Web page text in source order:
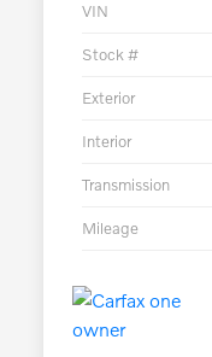
VIN
Stock #
Exterior
Interior
Transmission
Mileage